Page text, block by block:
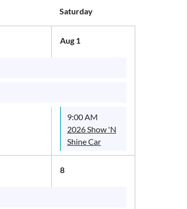
Saturday
Aug 1
9:00 AM
2026 Show 'N
Shine Car
Show
8